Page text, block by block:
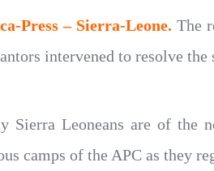
Press – Sierra-Leone.The
intervened to resolve
Sierra Leoneans are of the
camps of the APC as they